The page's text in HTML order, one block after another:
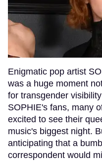
Enigmatic pop artist
was a huge moment
for transgender
SOPHIE's fans, many
excited to see their
music's biggest night.
anticipating that a
correspondent would